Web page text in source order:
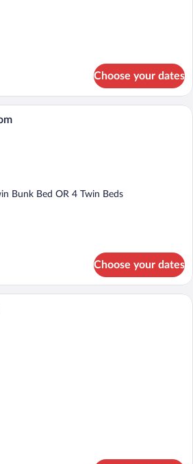
Choose your dates
A hotel room with two beds, a desk
Bunk Bed OR 4 Twin Beds
Choose your dates
A hotel room with a bed, a chair, a